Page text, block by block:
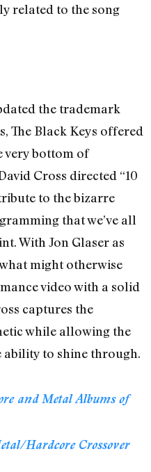
related to the song
the trademark
The Black Keys offered
very bottom of
Cross directed “10
to the bizarre
that we’ve all
With Jon Glaser as
might otherwise
video with a solid
captures the
while allowing the
ability to shine through.
and Metal Albums of
Hardcore Crossover